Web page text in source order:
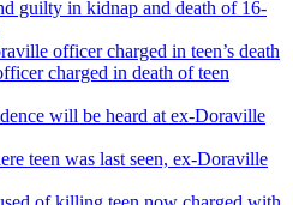
guilty in kidnap and death of 16-
officer charged in teen’s death
charged in death of teen
will be heard at ex-Doraville
teen was last seen, ex-Doraville